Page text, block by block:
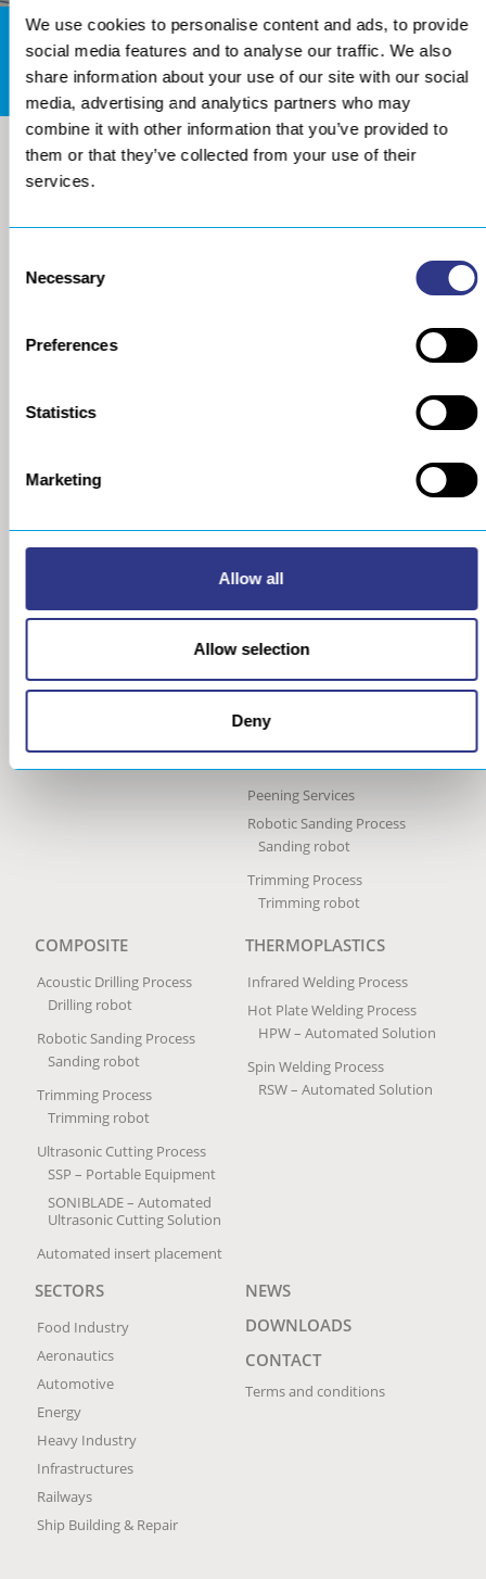
We use cookies to personalise content and ads, to provide
social media features and to analyse our traffic. We also
share information about your use of our site with our social
media, advertising and analytics partners who may
combine it with other information that you’ve provided to
them or that they’ve collected from your use of their
services.
Selection
Necessary
Preferences
Statistics
Marketing
Allow all
Allow selection
Deny
DOWNLOADS AREA
Project approach
The STRESSONIC® peening
Equipment
Machine
Ultrasonic Peen Forming
Portable Peen Forming
Process
Peening Services
Robotic Sanding Process
Sanding robot
Trimming Process
Trimming robot
COMPOSITE
Acoustic Drilling Process
Drilling robot
Robotic Sanding Process
Sanding robot
Trimming Process
Trimming robot
Ultrasonic Cutting Process
SSP – Portable Equipment
SONIBLADE – Automated
Ultrasonic Cutting Solution
Automated insert placement
THERMOPLASTICS
Infrared Welding Process
Hot Plate Welding Process
HPW – Automated Solution
Spin Welding Process
RSW – Automated Solution
SECTORS
Food Industry
Aeronautics
Automotive
Energy
Heavy Industry
Infrastructures
Railways
Ship Building & Repair
NEWS
DOWNLOADS
CONTACT
Terms and conditions